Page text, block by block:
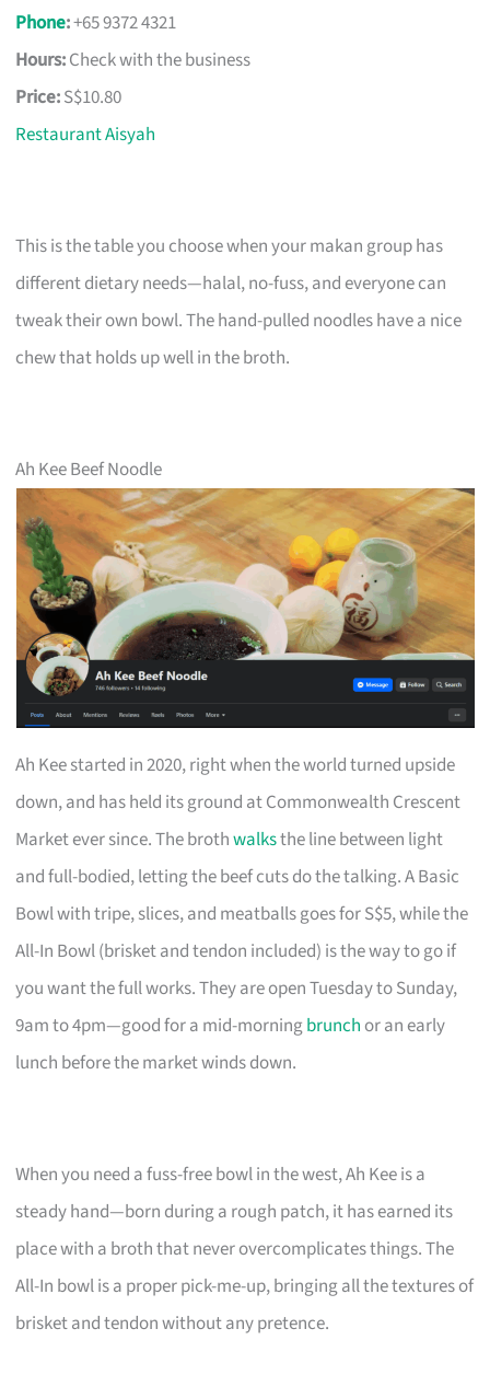
Phone:+65 9372 4321
Hours:Check with the business
Price:S$10.80
Restaurant Aisyah
This is the table you choose when your makan group has
different dietary needs—halal, no-fuss, and everyone can
tweak their own bowl. The hand-pulled noodles have a nice
chew that holds up well in the broth.
Ah Kee Beef Noodle
Ah Kee started in 2020, right when the world turned upside
down, and has held its ground at Commonwealth Crescent
Market ever since. The brothwalksthe line between light
and full-bodied, letting the beef cuts do the talking. A Basic
Bowl with tripe, slices, and meatballs goes for S$5, while the
All-In Bowl (brisket and tendon included) is the way to go if
you want the full works. They are open Tuesday to Sunday,
9am to 4pm—good for a mid-morningbrunch or an early
lunch before the market winds down.
When you need a fuss-free bowl in the west, Ah Kee is a
steady hand—born during a rough patch, it has earned its
place with a broth that never overcomplicates things. The
All-In bowl is a proper pick-me-up, bringing all the textures of
brisket and tendon without any pretence.